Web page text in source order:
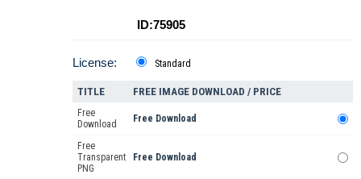
ID:75905
License: Standard
TITLE FREE IMAGE DOWNLOAD / PRICE
Free
Download
Free Download
Free
Transparent
PNG
Free Download